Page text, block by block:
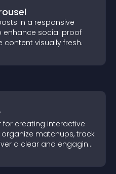
in a responsive
enhance social proof
content visually fresh.
for creating interactive
matchups, track
a clear and engaging